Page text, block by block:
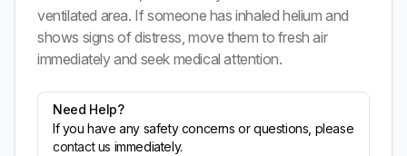
ventilated area. If someone has inhaled helium and
shows signs of distress, move them to fresh air
immediately and seek medical attention.
Need Help?
If you have any safety concerns or questions, please
contact us immediately.